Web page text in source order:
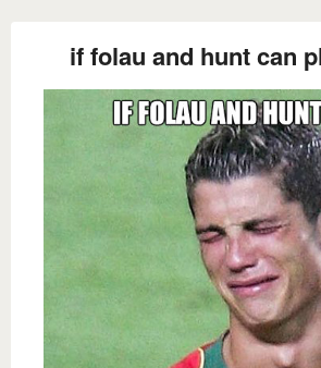
if folau and hunt can